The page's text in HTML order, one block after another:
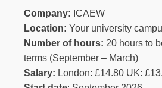
Company: ICAEW
Location: Your university
Number of hours: 20 hours to
terms (September – March)
Salary: London: £14.80 UK: